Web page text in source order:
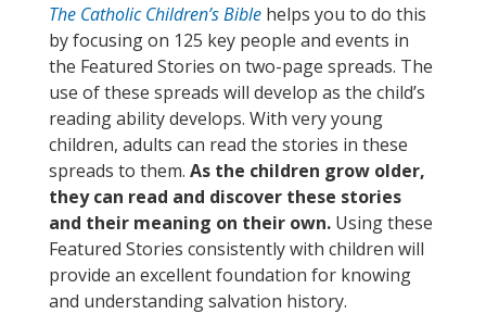
The Catholic Children’s Bible helps you to do this
by focusing on 125 key people and events in
the Featured Stories on two-page spreads. The
use of these spreads will develop as the child’s
reading ability develops. With very young
children, adults can read the stories in these
spreads to them. As the children grow older,
they can read and discover these stories
and their meaning on their own. Using these
Featured Stories consistently with children will
provide an excellent foundation for knowing
and understanding salvation history.